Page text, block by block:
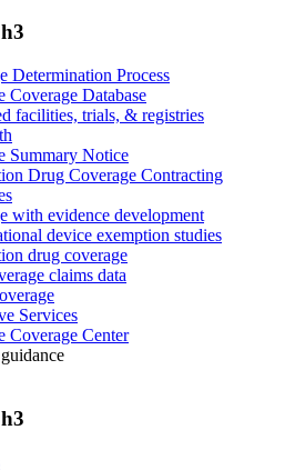
Determination Process
Coverage Database
facilities, trials, & registries
Summary Notice
Drug Coverage Contracting
with evidence development
device exemption studies
drug coverage
claims data
Services
Coverage Center